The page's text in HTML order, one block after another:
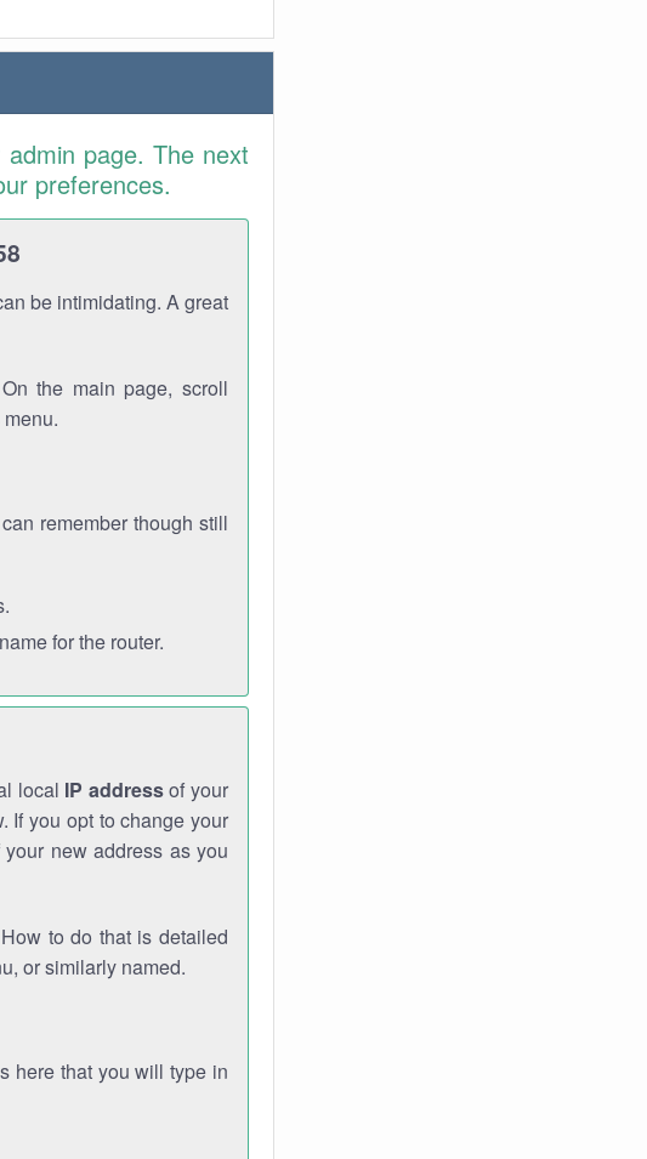
page. The next
preferences.
be intimidating. A great
the main page, scroll
remember though still
for the router.
local IP addressof your
If you opt to change your
new address as you
to do that is detailed
or similarly named.
here that you will type in